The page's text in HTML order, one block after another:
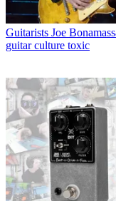
Guitarists Joe
guitar culture toxic